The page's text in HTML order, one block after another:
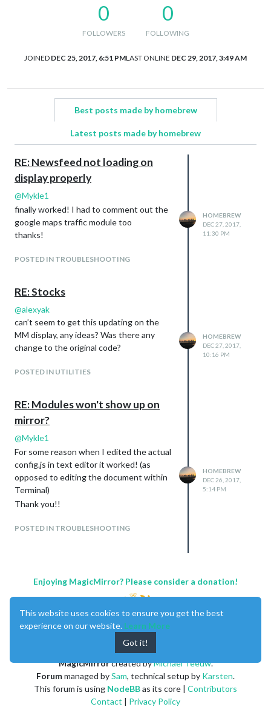
0
FOLLOWERS
0
FOLLOWING
JOINED DEC 25, 2017, 6:51 PMLAST ONLINE DEC 29, 2017, 3:49 AM
Best posts made by homebrew
Latest posts made by homebrew
RE: Newsfeed not loading on
display properly
@Mykle1
finally worked! I had to comment out the
google maps traffic module too
thanks!
POSTED IN TROUBLESHOOTING
HOMEBREW
DEC 27, 2017,
11:30 PM
RE: Stocks
@alexyak
can’t seem to get this updating on the
MM display, any ideas? Was there any
change to the original code?
POSTED IN UTILITIES
HOMEBREW
DEC 27, 2017,
10:16 PM
RE: Modules won't show up on
mirror?
@Mykle1
For some reason when I edited the actual
config.js in text editor it worked! (as
opposed to editing the document within
Terminal)
Thank you!!
POSTED IN TROUBLESHOOTING
HOMEBREW
DEC 26, 2017,
5:14 PM
Enjoying MagicMirror? Please consider a donation!
MagicMirrorcreated byMichael Teeuw.
Forummanaged bySam, technical setup by Karsten.
This forum is using NodeBBas its core | Contributors
Contact | Privacy Policy
This website uses cookies to ensure you get the best
experience on our website. Learn More
Got it!